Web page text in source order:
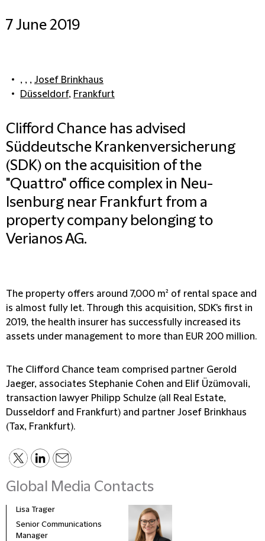
7 June 2019
, , , Josef Brinkhaus
Düsseldorf, Frankfurt
Clifford Chance has advised
Süddeutsche Krankenversicherung
(SDK) on the acquisition of the
"Quattro" office complex in Neu-
Isenburg near Frankfurt from a
property company belonging to
Verianos AG.
The property offers around 7,000 m² of rental space and
is almost fully let. Through this acquisition, SDK's first in
2019, the health insurer has successfully increased its
assets under management to more than EUR 200 million.
The Clifford Chance team comprised partner Gerold
Jaeger, associates Stephanie Cohen and Elif Üzümovali,
transaction lawyer Philipp Schulze (all Real Estate,
Dusseldorf and Frankfurt) and partner Josef Brinkhaus
(Tax, Frankfurt).
Global Media Contacts
Lisa Trager
Senior Communications
Manager